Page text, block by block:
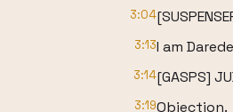
3:04
3:13I am
3:14[GASPS]
3:19Objection.